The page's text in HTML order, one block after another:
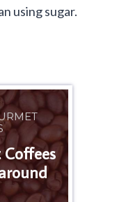
using sugar.